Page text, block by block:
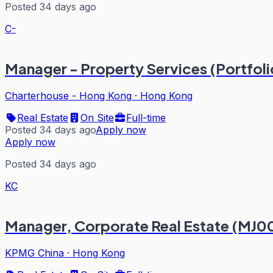
Posted 34 days ago
C-
Manager - Property Services
Charterhouse - Hong Kong · Hong Kong
Real Estate
On Site
Full-time
Posted 34 days agoApply now
Apply now
Posted 34 days ago
KC
Manager, Corporate Real Estate
KPMG China · Hong Kong